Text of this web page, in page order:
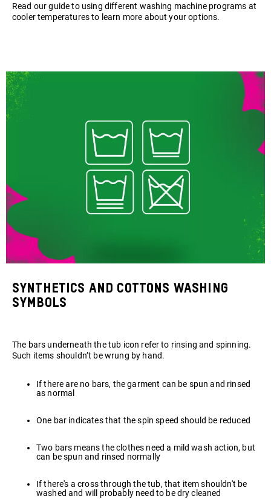
Read our guide to using different washing machine programs at
cooler temperatures to learn more about your options.
Synthetics and cottons washing
symbols
The bars underneath the tub icon refer to rinsing and spinning.
Such items shouldn’t be wrung by hand.
If there are no bars, the garment can be spun and rinsed
as normal
One bar indicates that the spin speed should be reduced
Two bars means the clothes need a mild wash action, but
can be spun and rinsed normally
If there's a cross through the tub, that item shouldn't be
washed and will probably need to be dry cleaned